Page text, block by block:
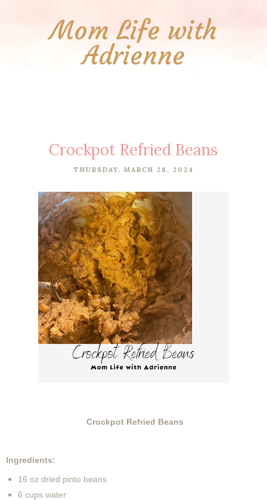
Mom Life with
Adrienne
Crockpot Refried Beans
THURSDAY, MARCH 28, 2024
Crockpot Refried Beans
Ingredients:
16 oz dried pinto beans
6 cups water